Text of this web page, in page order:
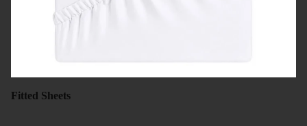
Fitted Sheets